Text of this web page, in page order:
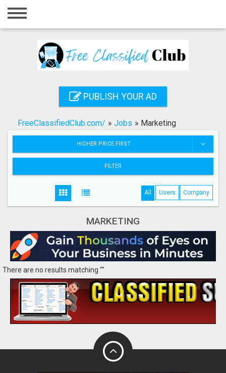
Home
Registration
Search
PUBLISH YOUR AD
FreeClassifiedClub.com/ » Jobs » Marketing
HIGHER PRICE FIRST
FILTER
All Users Company
MARKETING
There are no results matching ""